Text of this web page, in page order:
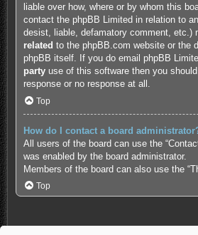
liable over how, where or by whom this
contact the phpBB Limited in relation to
desist, liable, defamatory comment, etc.)
related to the phpBB.com website or the
phpBB itself. If you do email phpBB
partyuse of this software then you
response or no response at all.
Top
How do I contact a board
All users of the board can use the
was enabled by the board administrator.
Members of the board can also use the
Top